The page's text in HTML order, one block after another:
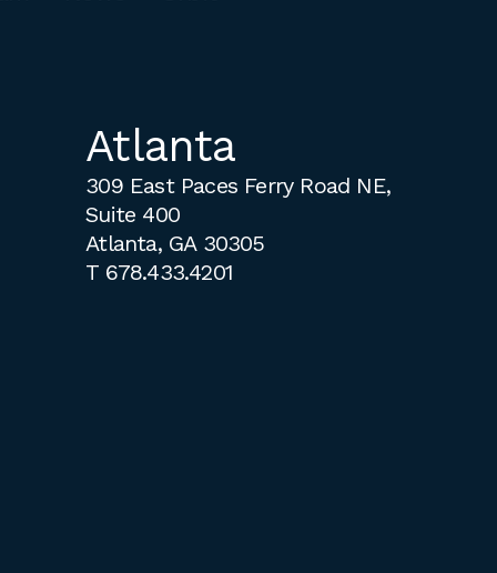
Atlanta
309 East Paces Ferry Road NE,
Suite 400
Atlanta, GA 30305
T 678.433.4201